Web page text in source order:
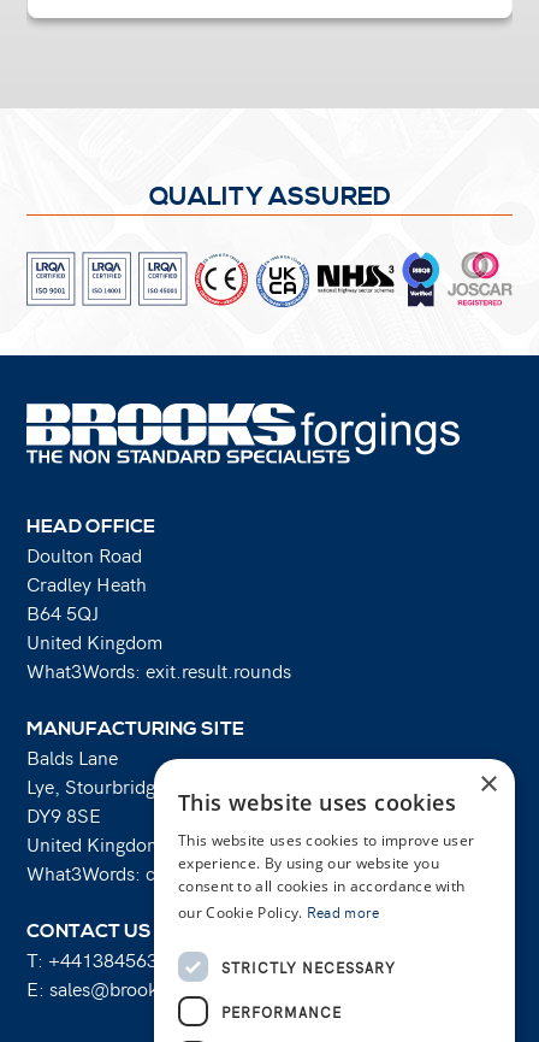
QUALITY ASSURED
HEAD OFFICE
Doulton Road
Cradley Heath
B64 5QJ
United Kingdom
What3Words: exit.result.rounds
MANUFACTURING SITE
Balds Lane
Lye, Stourbridge
DY9 8SE
United Kingdom
What3Words: costs.lifts.rams
CONTACT US
T: +441384563356
E:sales@brooksforgings.co.uk
×
This website uses cookies
This website uses cookies to improve user
experience. By using our website you
consent to all cookies in accordance with
our Cookie Policy. Read more
STRICTLY NECESSARY
PERFORMANCE